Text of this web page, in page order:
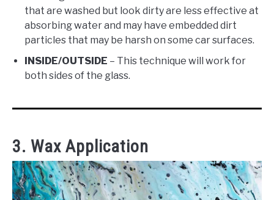
that are washed but look dirty are less effective at
absorbing water and may have embedded dirt
particles that may be harsh on some car surfaces.
INSIDE/OUTSIDE – This technique will work for
both sides of the glass.
3. Wax Application